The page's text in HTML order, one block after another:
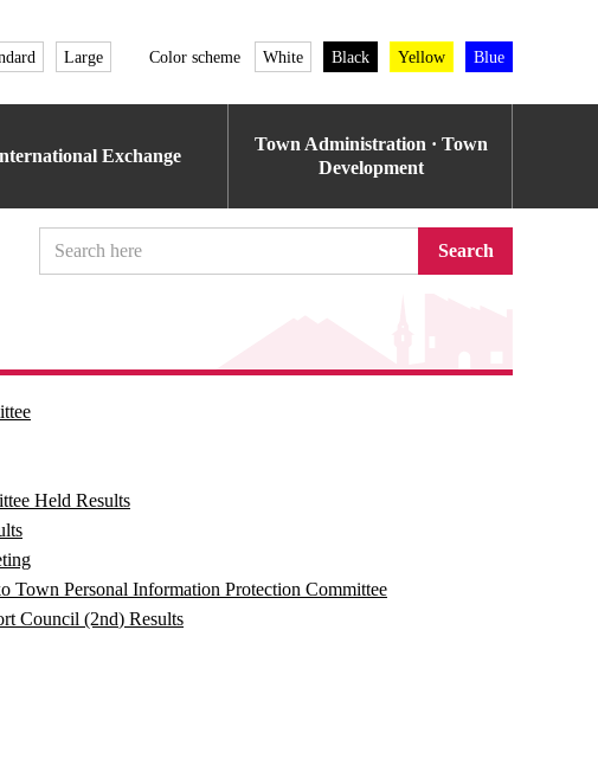
Large Color scheme White Black Yellow Blue
Exchange
Town Administration · Town
Development
Search
Held Results
Town Personal Information Protection Committee
Council (2nd) Results